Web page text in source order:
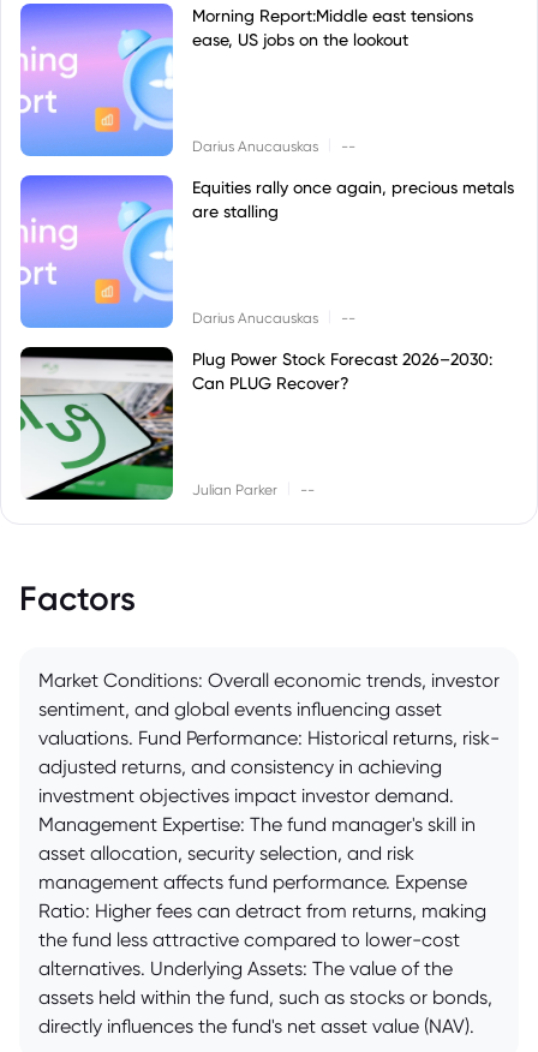
Morning Report:Middle east tensions
ease, US jobs on the lookout
Darius Anucauskas --
Equities rally once again, precious metals
are stalling
Darius Anucauskas --
Plug Power Stock Forecast 2026–2030:
Can PLUG Recover?
Julian Parker --
Factors
Market Conditions: Overall economic trends, investor
sentiment, and global events influencing asset
valuations. Fund Performance: Historical returns, risk-
adjusted returns, and consistency in achieving
investment objectives impact investor demand.
Management Expertise: The fund manager's skill in
asset allocation, security selection, and risk
management affects fund performance. Expense
Ratio: Higher fees can detract from returns, making
the fund less attractive compared to lower-cost
alternatives. Underlying Assets: The value of the
assets held within the fund, such as stocks or bonds,
directly influences the fund's net asset value (NAV).